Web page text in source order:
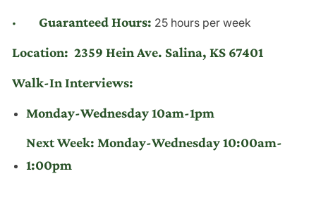
· Guaranteed Hours: 25 hours per week
Location: 2359 Hein Ave. Salina, KS 67401
Walk-In Interviews:
Monday-Wednesday 10am-1pm
Next Week: Monday-Wednesday 10:00am-
1:00pm